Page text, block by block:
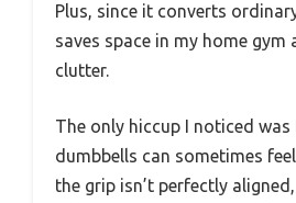
Plus, since it converts
saves space in my home
clutter.
The only hiccup I noticed
dumbbells can sometimes
the grip isn’t perfectly